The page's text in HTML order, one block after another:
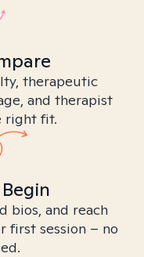
therapeutic
and therapist
right fit.
bios, and reach
first session – no